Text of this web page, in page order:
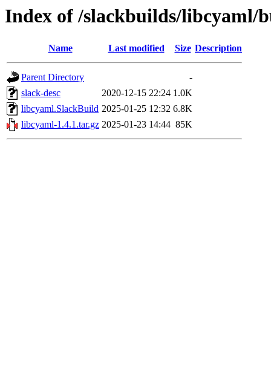
Index of /slackbuilds/libcyaml/
Name Last modified Size Description
Parent Directory
-
slack-desc
2020-12-15 22:24 1.0K
libcyaml.SlackBuild 2025-01-25 12:32 6.8K
libcyaml-1.4.1.tar.gz 2025-01-23 14:44 85K